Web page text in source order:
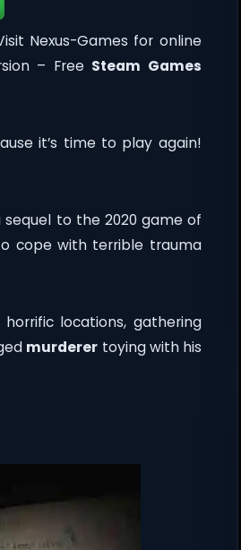
Nexus-Games for online
– Free Steam Games
it’s time to play again!
sequel to the 2020 game of
cope with terrible trauma
locations, gathering
murderer toying with his